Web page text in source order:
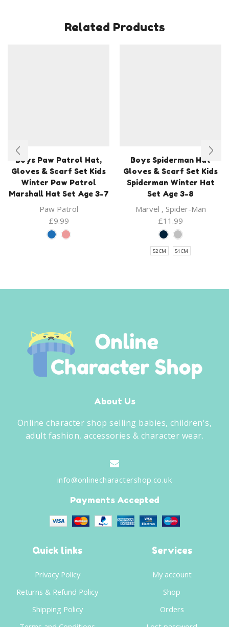
Related Products
Boys Paw Patrol Hat,
Gloves & Scarf Set Kids
Winter Paw Patrol
Marshall Hat Set Age 3-7
Paw Patrol
£9.99
Boys Spiderman Hat
Gloves & Scarf Set Kids
Spiderman Winter Hat
Set Age 3-8
Marvel , Spider-Man
£11.99
52 CM 54 CM
About Us
Online character shop selling babies, children's,
adult fashion, accessories & character wear.
info@onlinecharactershop.co.uk
Payments Accepted
Quick links
Privacy Policy
Returns & Refund Policy
Shipping Policy
Services
My account
Shop
Orders